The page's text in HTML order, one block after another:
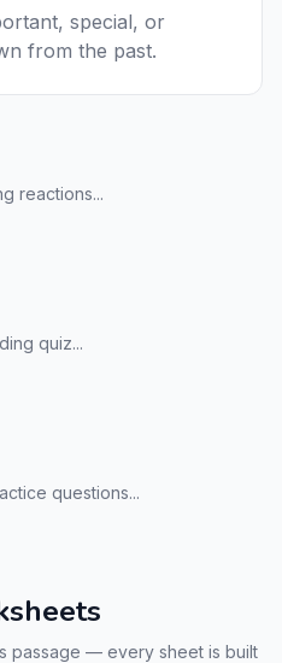
special, or
from the past.
reactions...
quiz...
questions...
passage — every sheet is built